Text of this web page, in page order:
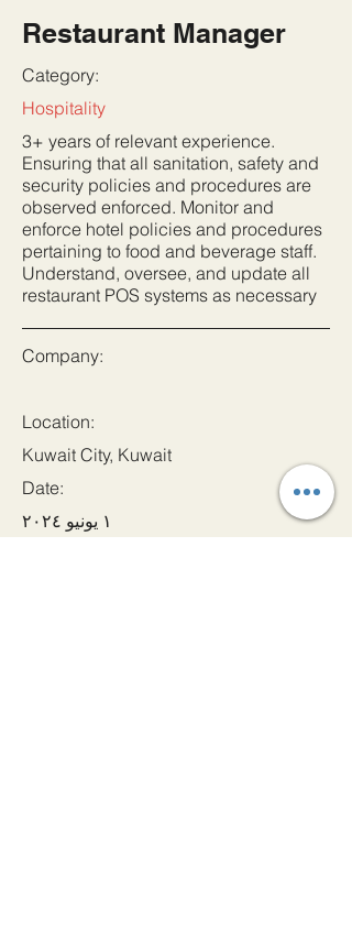
Restaurant Manager
Category:
Hospitality
3+ years of relevant experience.
Ensuring that all sanitation, safety and
security policies and procedures are
observed enforced. Monitor and
enforce hotel policies and procedures
pertaining to food and beverage staff.
Understand, oversee, and update all
restaurant POS systems as necessary
Company:
Location:
Kuwait City, Kuwait
Date:
١ يونيو ٢٠٢٤